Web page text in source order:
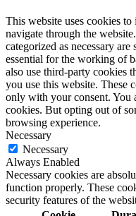
This website uses cookies
navigate through the
categorized as necessary
essential for the working of
also use third-party cookies
you use this website. These
only with your consent. You
cookies. But opting out of
browsing experience.
Necessary
Necessary
Always Enabled
Necessary cookies are
function properly. These
security features of the